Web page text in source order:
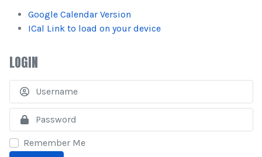
Google Calendar Version
ICal Link to load on your device
LOGIN
Remember Me